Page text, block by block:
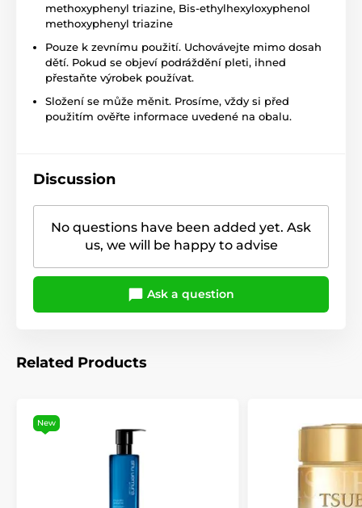
methoxyphenyl triazine, Bis-ethylhexyloxyphenol
methoxyphenyl triazine
Pouze k zevnímu použití. Uchovávejte mimo dosah
dětí. Pokud se objeví podráždění pleti, ihned
přestaňte výrobek používat.
Složení se může měnit. Prosíme, vždy si před
použitím ověřte informace uvedené na obalu.
Discussion
No questions have been added yet. Ask
us, we will be happy to advise
Ask a question
Related Products
New